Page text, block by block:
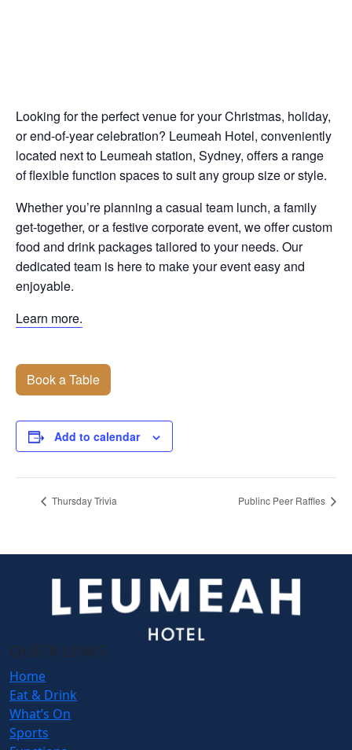
Looking for the perfect venue for your Christmas, holiday,
or end-of-year celebration? Leumeah Hotel, conveniently
located next to Leumeah station, Sydney, offers a range
of flexible function spaces to suit any group size or style.
Whether you’re planning a casual team lunch, a family
get-together, or a festive corporate event, we offer custom
food and drink packages tailored to your needs. Our
dedicated team is here to make your event easy and
enjoyable.
Learn more.
Book a Table
Add to calendar
Thursday Trivia Publinc Peer Raffles
QUICK LINKS
Home
Eat & Drink
What’s On
Sports